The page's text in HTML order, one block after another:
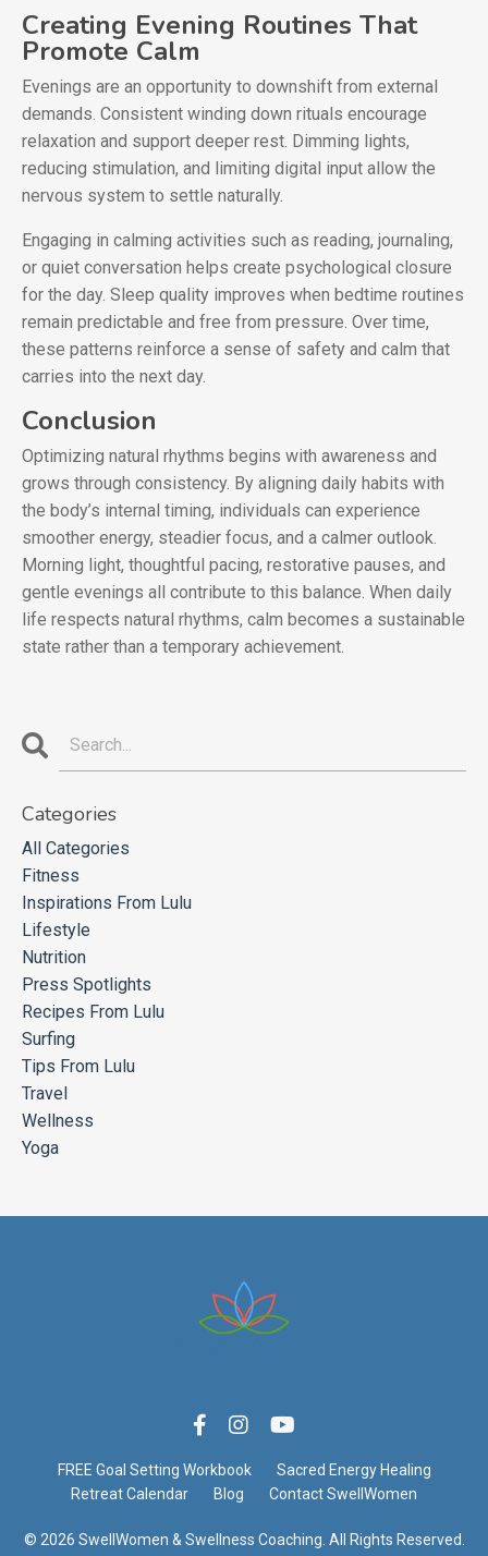
Creating Evening Routines That
Promote Calm
Evenings are an opportunity to downshift from external
demands. Consistent winding down rituals encourage
relaxation and support deeper rest. Dimming lights,
reducing stimulation, and limiting digital input allow the
nervous system to settle naturally.
Engaging in calming activities such as reading, journaling,
or quiet conversation helps create psychological closure
for the day. Sleep quality improves when bedtime routines
remain predictable and free from pressure. Over time,
these patterns reinforce a sense of safety and calm that
carries into the next day.
Conclusion
Optimizing natural rhythms begins with awareness and
grows through consistency. By aligning daily habits with
the body’s internal timing, individuals can experience
smoother energy, steadier focus, and a calmer outlook.
Morning light, thoughtful pacing, restorative pauses, and
gentle evenings all contribute to this balance. When daily
life respects natural rhythms, calm becomes a sustainable
state rather than a temporary achievement.
Categories
All Categories
Fitness
Inspirations From Lulu
Lifestyle
Nutrition
Press Spotlights
Recipes From Lulu
Surfing
Tips From Lulu
Travel
Wellness
Yoga
FREE Goal Setting Workbook
Sacred Energy Healing
Retreat Calendar
Blog Contact SwellWomen
© 2026 SwellWomen & Swellness Coaching. All Rights Reserved.